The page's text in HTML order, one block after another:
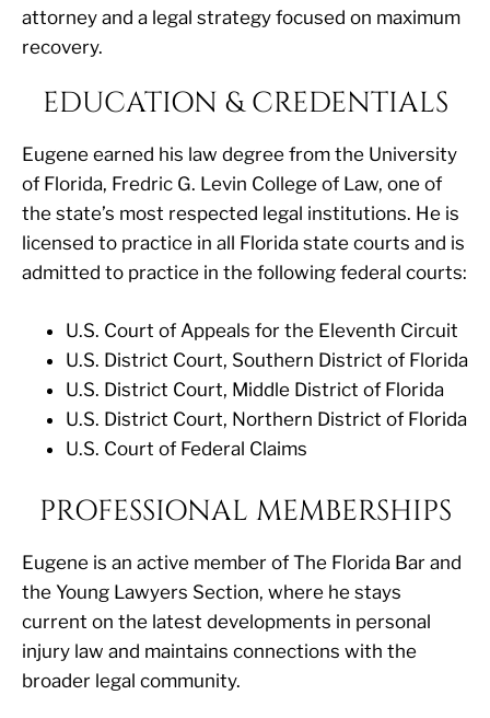
attorney and a legal strategy focused on maximum
recovery.
EDUCATION & CREDENTIALS
Eugene earned his law degree from the University
of Florida, Fredric G. Levin College of Law, one of
the state’s most respected legal institutions. He is
licensed to practice in all Florida state courts and is
admitted to practice in the following federal courts:
U.S. Court of Appeals for the Eleventh Circuit
U.S. District Court, Southern District of Florida
U.S. District Court, Middle District of Florida
U.S. District Court, Northern District of Florida
U.S. Court of Federal Claims
PROFESSIONAL MEMBERSHIPS
Eugene is an active member of The Florida Bar and
the Young Lawyers Section, where he stays
current on the latest developments in personal
injury law and maintains connections with the
broader legal community.